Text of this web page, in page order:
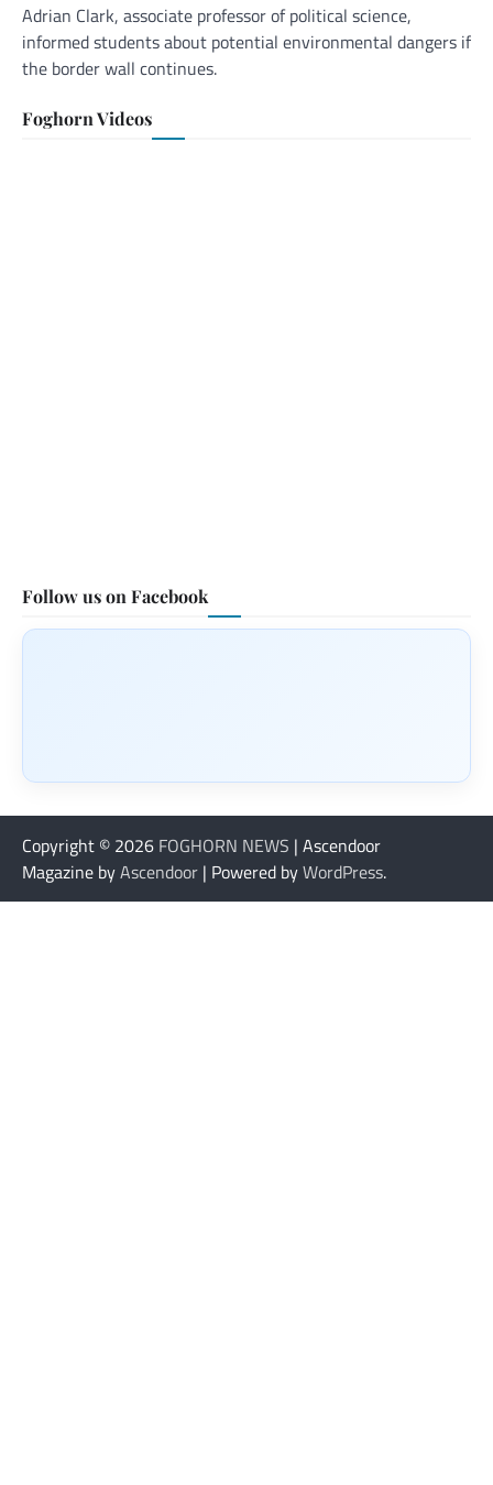
Adrian Clark, associate professor of political science,
informed students about potential environmental dangers if
the border wall continues.
Foghorn Videos
Follow us on Facebook
Copyright © 2026 FOGHORN NEWS | Ascendoor
Magazine byAscendoor | Powered byWordPress.